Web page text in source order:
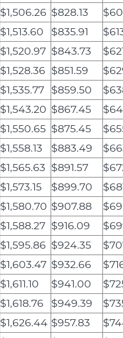
$1,506.26 $828.13
$1,513.60 $835.91
$1,520.97 $843.73
$1,528.36 $851.59
$1,535.77 $859.50
$1,543.20 $867.45
$1,550.65 $875.45
$1,558.13 $883.49
$1,565.63 $891.57
$1,573.15 $899.70
$1,580.70 $907.88
$1,588.27 $916.09
$1,595.86 $924.35
$1,603.47 $932.66
$1,611.10 $941.00
$1,618.76 $949.39
$1,626.44 $957.83